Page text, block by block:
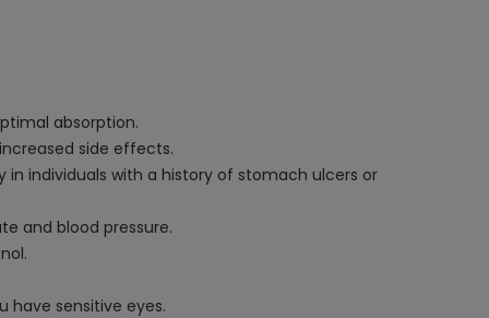
absorption.
side effects.
individuals with a history of stomach ulcers or
and blood pressure.
have sensitive eyes.